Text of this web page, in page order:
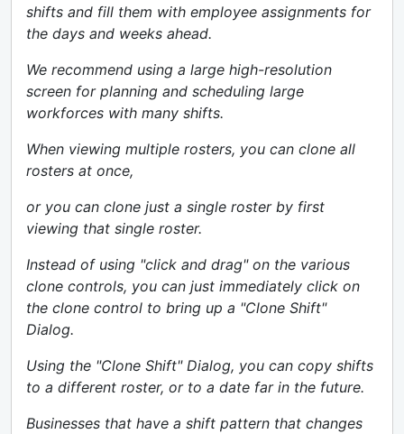
shifts and fill them with employee assignments for
the days and weeks ahead.
We recommend using a large high-resolution
screen for planning and scheduling large
workforces with many shifts.
When viewing multiple rosters, you can clone all
rosters at once,
or you can clone just a single roster by first
viewing that single roster.
Instead of using "click and drag" on the various
clone controls, you can just immediately click on
the clone control to bring up a "Clone Shift"
Dialog.
Using the "Clone Shift" Dialog, you can copy shifts
to a different roster, or to a date far in the future.
Businesses that have a shift pattern that changes